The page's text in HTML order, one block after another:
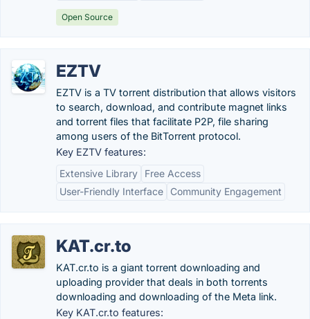
Open Source
EZTV
EZTV is a TV torrent distribution that allows visitors
to search, download, and contribute magnet links
and torrent files that facilitate P2P, file sharing
among users of the BitTorrent protocol.
Key EZTV features:
Extensive Library
Free Access
User-Friendly Interface
Community Engagement
KAT.cr.to
KAT.cr.to is a giant torrent downloading and
uploading provider that deals in both torrents
downloading and downloading of the Meta link.
Key KAT.cr.to features: